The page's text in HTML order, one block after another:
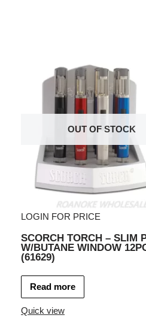
OUT OF STOCK
LOGIN FOR PRICE
SCORCH TORCH – SLIM
W/BUTANE WINDOW
(61629)
Read more
Quick view